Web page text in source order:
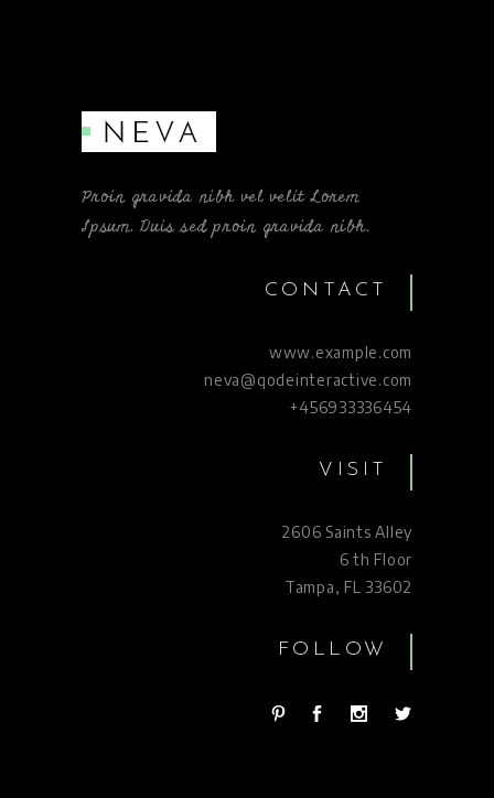
Proin gravida nibh vel velit Lorem
Ipsum. Duis sed proin gravida nibh.
CONTACT
www.example.com
neva@qodeinteractive.com
+456933336454
VISIT
2606 Saints Alley
6 th Floor
Tampa, FL 33602
FOLLOW